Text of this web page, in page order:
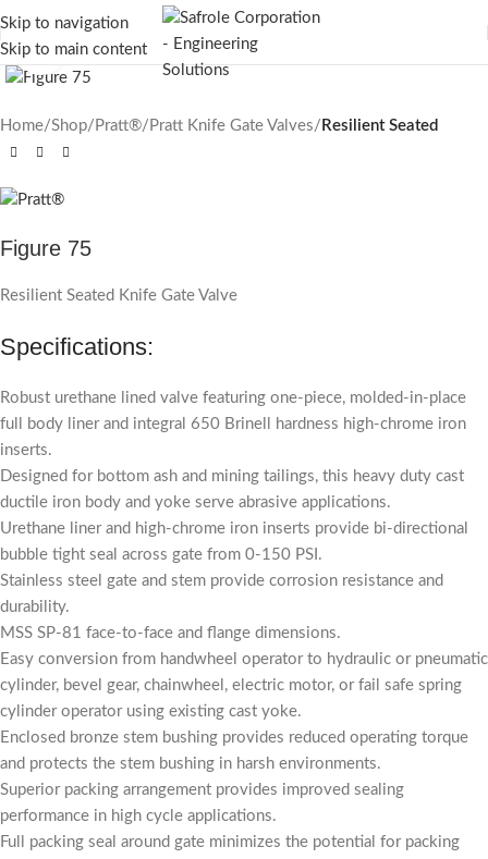
Skip to navigation
Skip to main content
Click to enlarge
Home Shop Pratt® Pratt Knife Gate Valves Resilient Seated
Figure 75
Resilient Seated Knife Gate Valve
Specifications:
Robust urethane lined valve featuring one-piece, molded-in-place
full body liner and integral 650 Brinell hardness high-chrome iron
inserts.
Designed for bottom ash and mining tailings, this heavy duty cast
ductile iron body and yoke serve abrasive applications.
Urethane liner and high-chrome iron inserts provide bi-directional
bubble tight seal across gate from 0-150 PSI.
Stainless steel gate and stem provide corrosion resistance and
durability.
MSS SP-81 face-to-face and flange dimensions.
Easy conversion from handwheel operator to hydraulic or pneumatic
cylinder, bevel gear, chainwheel, electric motor, or fail safe spring
cylinder operator using existing cast yoke.
Enclosed bronze stem bushing provides reduced operating torque
and protects the stem bushing in harsh environments.
Superior packing arrangement provides improved sealing
performance in high cycle applications.
Full packing seal around gate minimizes the potential for packing